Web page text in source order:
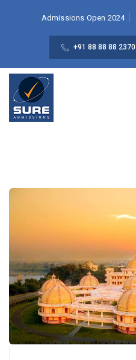
Admissions Open 2024
+91 88 88 88 2370